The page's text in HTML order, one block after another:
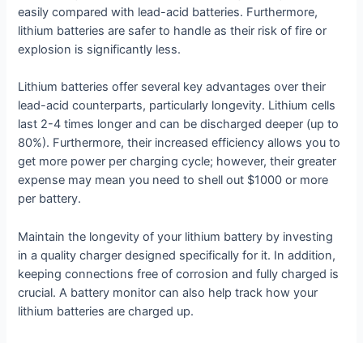
easily compared with lead-acid batteries. Furthermore,
lithium batteries are safer to handle as their risk of fire or
explosion is significantly less.
Lithium batteries offer several key advantages over their
lead-acid counterparts, particularly longevity. Lithium cells
last 2-4 times longer and can be discharged deeper (up to
80%). Furthermore, their increased efficiency allows you to
get more power per charging cycle; however, their greater
expense may mean you need to shell out $1000 or more
per battery.
Maintain the longevity of your lithium battery by investing
in a quality charger designed specifically for it. In addition,
keeping connections free of corrosion and fully charged is
crucial. A battery monitor can also help track how your
lithium batteries are charged up.